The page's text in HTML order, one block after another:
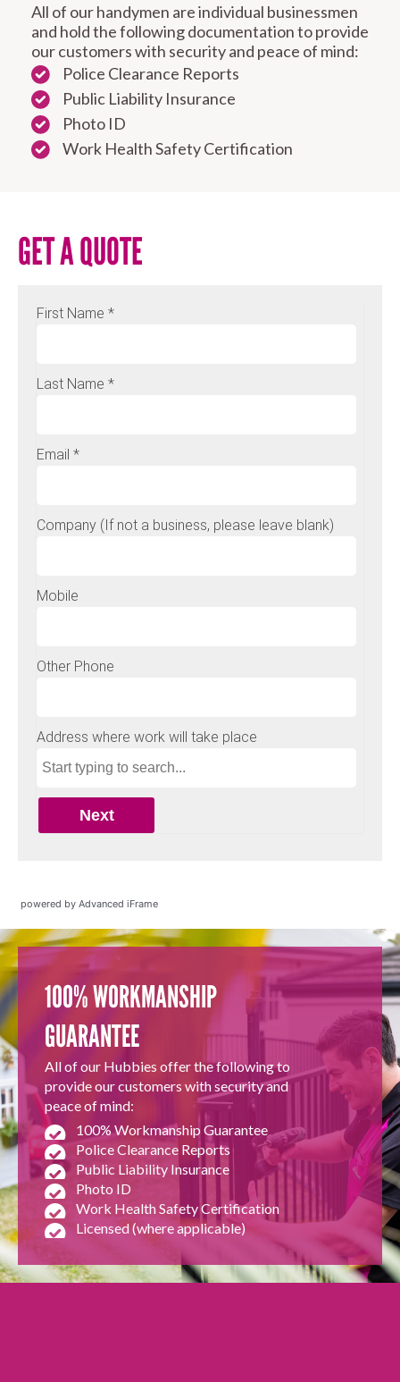
All of our handymen are individual businessmen
and hold the following documentation to provide
our customers with security and peace of mind:
Police Clearance Reports
Public Liability Insurance
Photo ID
Work Health Safety Certification
GET A QUOTE
powered by Advanced iFrame
100% WORKMANSHIP
GUARANTEE
All of our Hubbies offer the following to
provide our customers with security and
peace of mind:
100% Workmanship Guarantee
Police Clearance Reports
Public Liability Insurance
Photo ID
Work Health Safety Certification
Licensed (where applicable)